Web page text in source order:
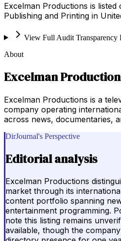
Excelman Productions is
Publishing and Printing in
View Full Audit Transparency
About
Excelman
Excelman Productions is a
company operating
across news, documentaries,
DirJournal's Perspective
Editorial analysis
Excelman Productions
market through its
content portfolio spanning
entertainment programming.
note this listing remains
available, though the